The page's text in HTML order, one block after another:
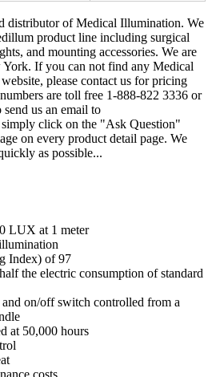
distributor of Medical Illumination. We
product line including surgical
and mounting accessories. We are
If you can not find any Medical
please contact us for pricing
are toll free 1-888-822 3336 or
us an email to
click on the "Ask Question"
on every product detail page. We
as possible...
LUX at 1 meter
Index) of 97
the electric consumption of standard
on/off switch controlled from a
at 50,000 hours